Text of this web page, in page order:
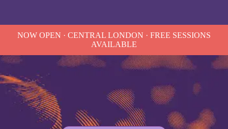
NOW OPEN · CENTRAL LONDON · FREE SESSIONS
AVAILABLE